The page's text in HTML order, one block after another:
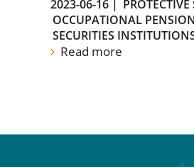
2023-06-16 | PROTECTIVE
OCCUPATIONAL
SECURITIES
Read more